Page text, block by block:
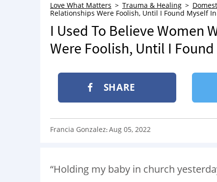
Love What Matters Trauma & Healing
Relationships Were Foolish, Until I Found Myself
I Used To Believe Women
Were Foolish, Until I
SHARE
Francia Gonzalez:Aug 05, 2022
“Holding my baby in church